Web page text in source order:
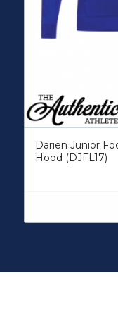
Darien Junior
Hood (DJFL17)